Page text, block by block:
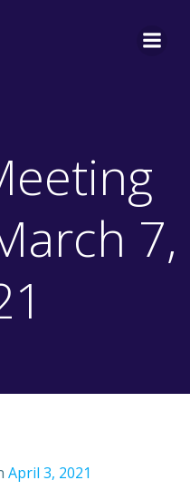
7,
April 3, 2021